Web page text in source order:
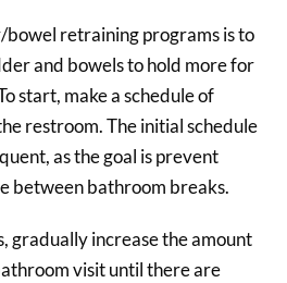
retraining programs is to
and bowels to hold more for
start, make a schedule of
restroom. The initial schedule
as the goal is prevent
between bathroom breaks.
gradually increase the amount
visit until there are